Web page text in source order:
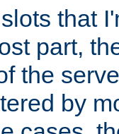
that
part,
the
by